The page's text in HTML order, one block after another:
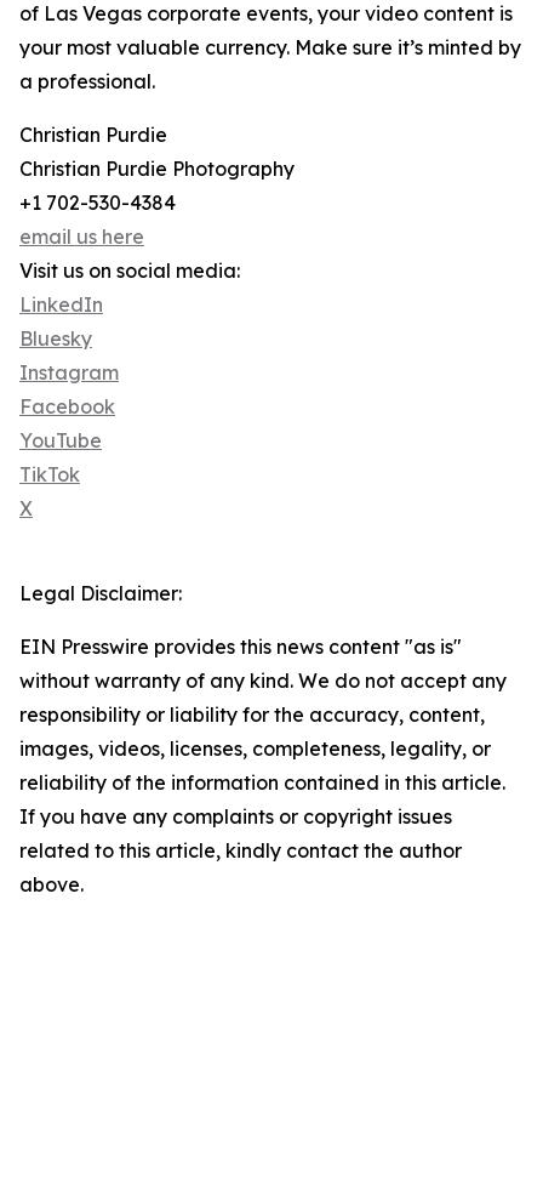
of Las Vegas corporate events, your video content is
your most valuable currency. Make sure it’s minted by
a professional.
Christian Purdie
Christian Purdie Photography
+1 702-530-4384
email us here
Visit us on social media:
LinkedIn
Bluesky
Instagram
Facebook
YouTube
TikTok
X
Legal Disclaimer:
EIN Presswire provides this news content "as is"
without warranty of any kind. We do not accept any
responsibility or liability for the accuracy, content,
images, videos, licenses, completeness, legality, or
reliability of the information contained in this article.
If you have any complaints or copyright issues
related to this article, kindly contact the author
above.